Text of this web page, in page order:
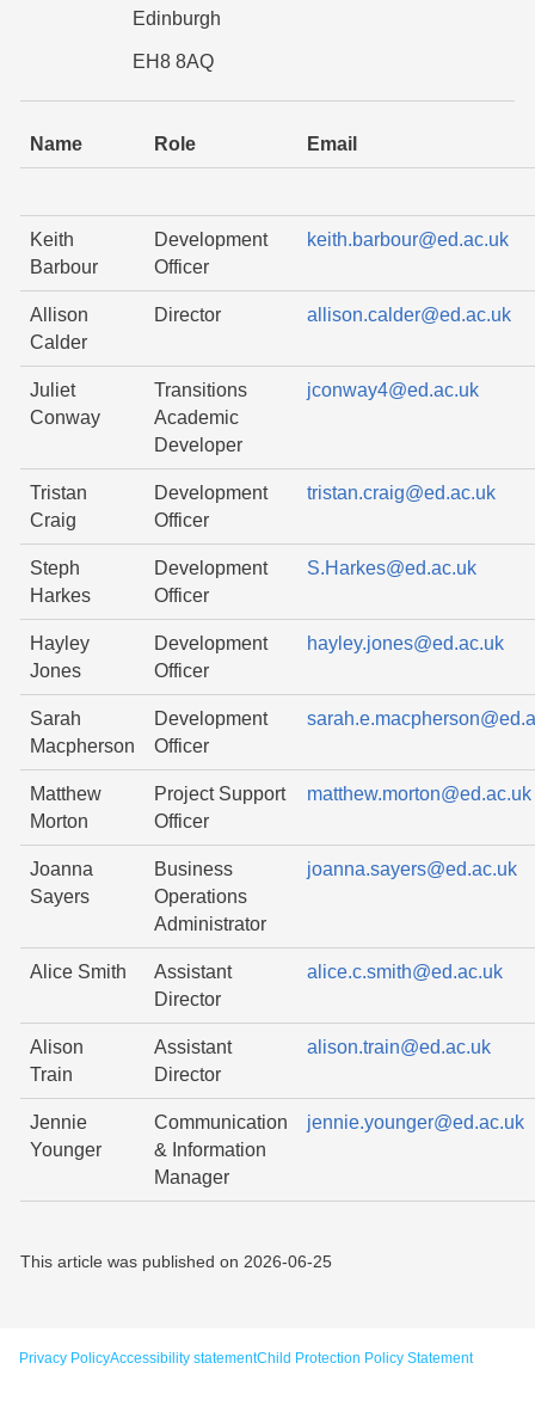
Edinburgh
EH8 8AQ
Name Role Email
Keith
Barbour
Development
Officer
keith.barbour@ed.ac.uk
Allison
Calder
Director allison.calder@ed.ac.uk
Juliet
Conway
Transitions
Academic
Developer
jconway4@ed.ac.uk
Tristan
Craig
Development
Officer
tristan.craig@ed.ac.uk
Steph
Harkes
Development
Officer
S.Harkes@ed.ac.uk
Hayley
Jones
Development
Officer
hayley.jones@ed.ac.uk
Sarah
Macpherson
Development
Officer
Matthew
Morton
Project Support
Officer
matthew.morton@ed.ac.uk
Joanna
Sayers
Business
Operations
Administrator
joanna.sayers@ed.ac.uk
Alice Smith
Assistant
Director
alice.c.smith@ed.ac.uk
Alison
Train
Assistant
Director
alison.train@ed.ac.uk
Jennie
Younger
Communication
& Information
Manager
jennie.younger@ed.ac.uk
This article was published on 2026-06-25
Privacy PolicyAccessibility statementChild Protection Policy Statement